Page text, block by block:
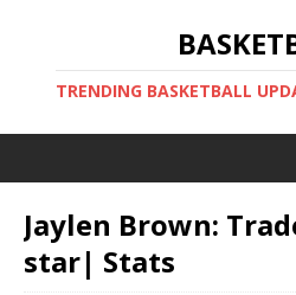
TRENDING BASKETBALL
Jaylen Brown:
star| Stats